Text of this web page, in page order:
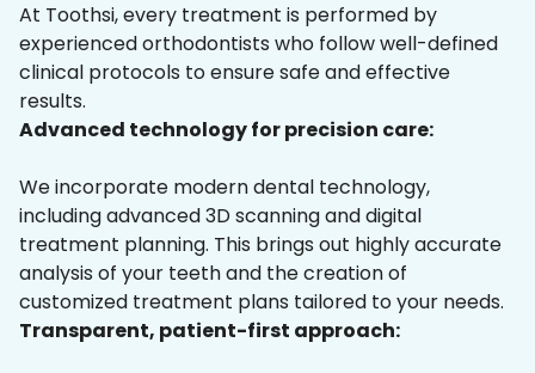
At Toothsi, every treatment is performed by
experienced orthodontists who follow well-defined
clinical protocols to ensure safe and effective
results.
Advanced technology for precision care:
We incorporate modern dental technology,
including advanced 3D scanning and digital
treatment planning. This brings out highly accurate
analysis of your teeth and the creation of
customized treatment plans tailored to your needs.
Transparent, patient-first approach: